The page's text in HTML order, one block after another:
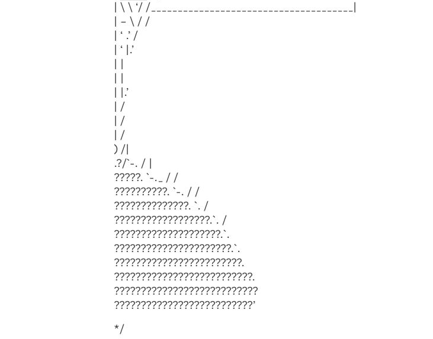
| \ \ ‘/ /______________________________________|
| – \ / /
| ‘ .’ /
| ‘ |.’
| |.’
| /
| /
| /
) /|
.?/`-. / |
?????. `-._ / /
??????????. `-. / /
??????????????. `. /
??????????????????.`. /
????????????????????.`.
??????????????????????.`.
????????????????????????.
??????????????????????????.
???????????????????????????
??????????????????????????’
*/